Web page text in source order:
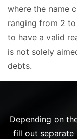
where the name
ranging from 2
to have a valid
is not solely
debts.
Depending on
fill out separate